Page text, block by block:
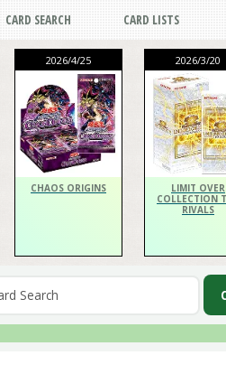
CARD SEARCH CARD LISTS
2026/4/25
CHAOS ORIGINS
2026/3/20
LIMIT OVER
COLLECTION
RIVALS